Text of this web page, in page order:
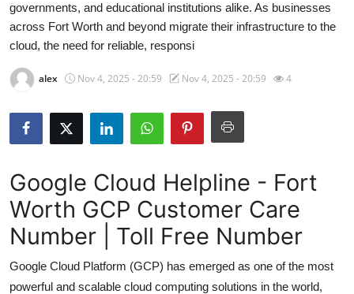
About
News Network
Submit Press Release
Health
Advertise with US
Crypto
Business
governments, and educational institutions alike. As businesses
across Fort Worth and beyond migrate their infrastructure to the
cloud, the need for reliable, responsi
alex Nov 4, 2025 - 20:59 Nov 4, 2025 - 20:59 4
Google Cloud Helpline - Fort
Worth GCP Customer Care
Number | Toll Free Number
Google Cloud Platform (GCP) has emerged as one of the most
powerful and scalable cloud computing solutions in the world,